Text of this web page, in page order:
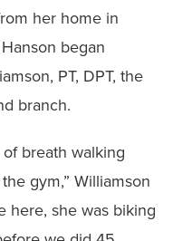
her home in
began
PT, DPT, the
branch.
breath walking
gym,” Williamson
here, she was biking